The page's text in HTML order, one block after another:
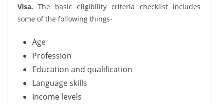
Visa. The basic eligibility criteria checklist includes
some of the following things-
Age
Profession
Education and qualification
Language skills
Income levels